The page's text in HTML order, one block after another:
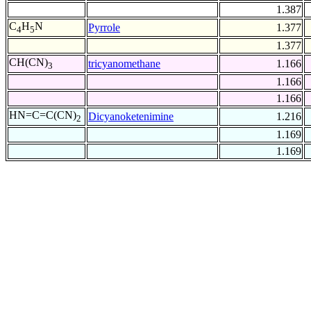
1.387
C4H5N Pyrrole
1.377
1.377
CH(CN)3 tricyanomethane
1.166
1.166
1.166
HN=C=C(CN)2 Dicyanoketenimine
1.216
1.169
1.169